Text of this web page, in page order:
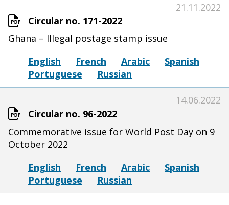
Circular no. 171-2022
21.11.2022
Ghana – Illegal postage stamp issue
English
French Arabic
Spanish
Portuguese
Russian
Circular no. 96-2022
14.06.2022
Commemorative issue for World Post Day on 9
October 2022
English
French Arabic
Spanish
Portuguese
Russian